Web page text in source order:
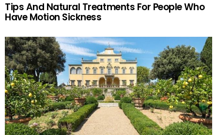
Tips And Natural Treatments For People Who
Have Motion Sickness